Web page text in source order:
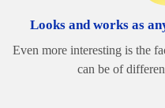
Looks and works as
Even more interesting is the
can be of